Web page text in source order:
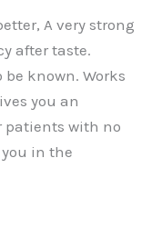
A very strong
after taste.
be known. Works
you an
patients with no
in the